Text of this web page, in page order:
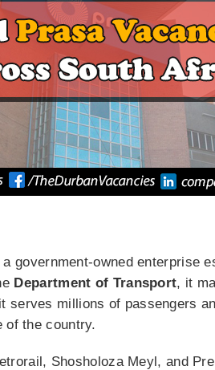
government-owned enterprise
Department of Transport, it
millions of passengers
the country.
Shosholoza Meyl, and